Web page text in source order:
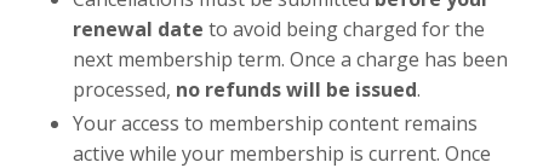
renewal date to avoid being charged for the
next membership term. Once a charge has been
processed, no refunds will be issued.
Your access to membership content remains
active while your membership is current. Once